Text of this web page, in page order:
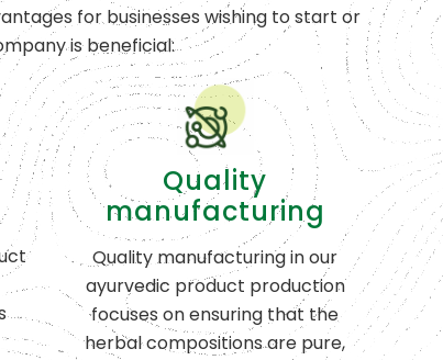
for businesses wishing to start or
is beneficial:
Quality
manufacturing
Quality manufacturing in our
ayurvedic product production
focuses on ensuring that the
herbal compositions are pure,